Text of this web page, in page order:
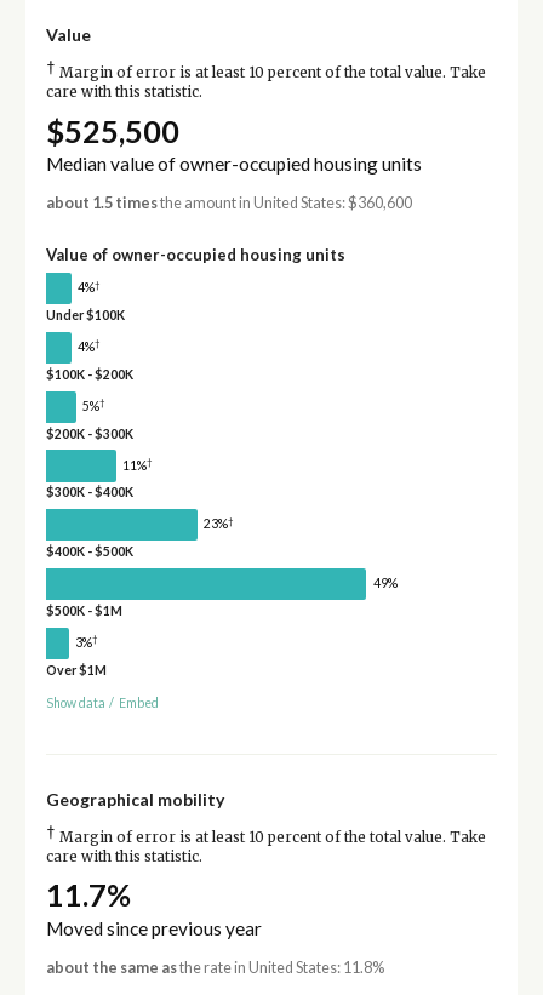
Value
† Margin of error is at least 10 percent of the total value. Take
care with this statistic.
$525,500
Median value of owner-occupied housing units
about 1.5 timesthe amount in United States: $360,600
Value of owner-occupied housing units
4%†
Under $100K
4%†
$100K - $200K
5%†
$200K - $300K
11%†
$300K - $400K
23%†
$400K - $500K
49%
$500K - $1M
3%†
Over $1M
Show data / Embed
Geographical mobility
† Margin of error is at least 10 percent of the total value. Take
care with this statistic.
11.7%
Moved since previous year
about the same asthe rate in United States: 11.8%